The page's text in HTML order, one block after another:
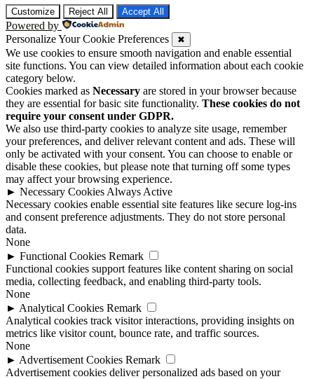
Customize Reject All Accept All
Powered by
Personalize Your Cookie Preferences
✖
We use cookies to ensure smooth navigation and enable essential
site functions. You can view detailed information about each cookie
category below.
Cookies marked as Necessary are stored in your browser because
they are essential for basic site functionality. These cookies do not
require your consent under GDPR.
We also use third-party cookies to analyze site usage, remember
your preferences, and deliver relevant content and ads. These will
only be activated with your consent. You can choose to enable or
disable these cookies, but please note that turning off some types
may affect your browsing experience.
► Necessary Cookies Always Active
Necessary cookies enable essential site features like secure log-ins
and consent preference adjustments. They do not store personal
data.
None
► Functional Cookies Remark
Functional cookies support features like content sharing on social
media, collecting feedback, and enabling third-party tools.
None
► Analytical Cookies Remark
Analytical cookies track visitor interactions, providing insights on
metrics like visitor count, bounce rate, and traffic sources.
None
► Advertisement Cookies Remark
Advertisement cookies deliver personalized ads based on your